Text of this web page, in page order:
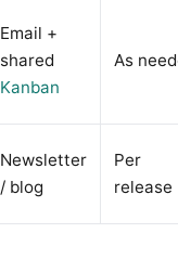
Email +
shared
Kanban
As
Newsletter
/ blog
Per
release